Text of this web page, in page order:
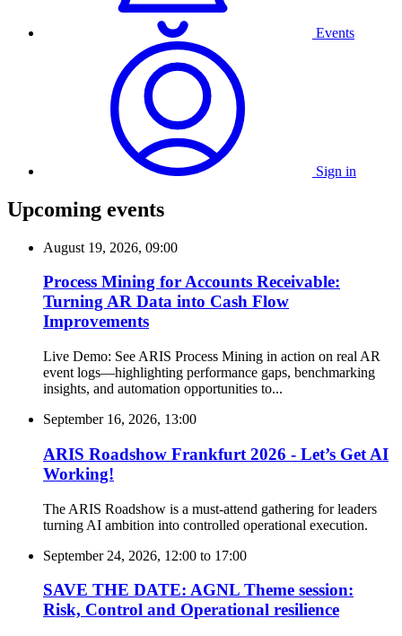
Events
Sign in
Upcoming events
August 19, 2026, 09:00
Process Mining for Accounts Receivable:
Turning AR Data into Cash Flow
Improvements
Live Demo: See ARIS Process Mining in action on real AR
event logs—highlighting performance gaps, benchmarking
insights, and automation opportunities to...
September 16, 2026, 13:00
ARIS Roadshow Frankfurt 2026 - Let’s Get AI
Working!
The ARIS Roadshow is a must-attend gathering for leaders
turning AI ambition into controlled operational execution.
September 24, 2026, 12:00 to 17:00
SAVE THE DATE: AGNL Theme session:
Risk, Control and Operational resilience